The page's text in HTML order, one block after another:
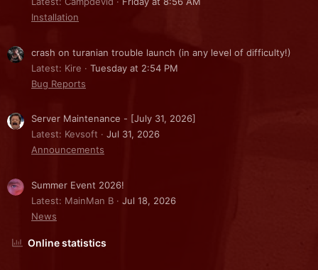
Installation
crash on turanian trouble launch (in any level of difficulty!)
Latest: Kire
Tuesday at 2:54 PM
Bug Reports
Server Maintenance - [July 31, 2026]
Latest: Kevsoft
Jul 31, 2026
Announcements
Summer Event 2026!
Latest: MainMan B
Jul 18, 2026
News
Online statistics